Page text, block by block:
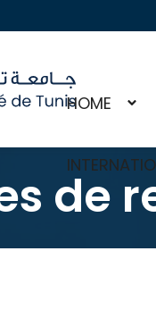
HOME
de